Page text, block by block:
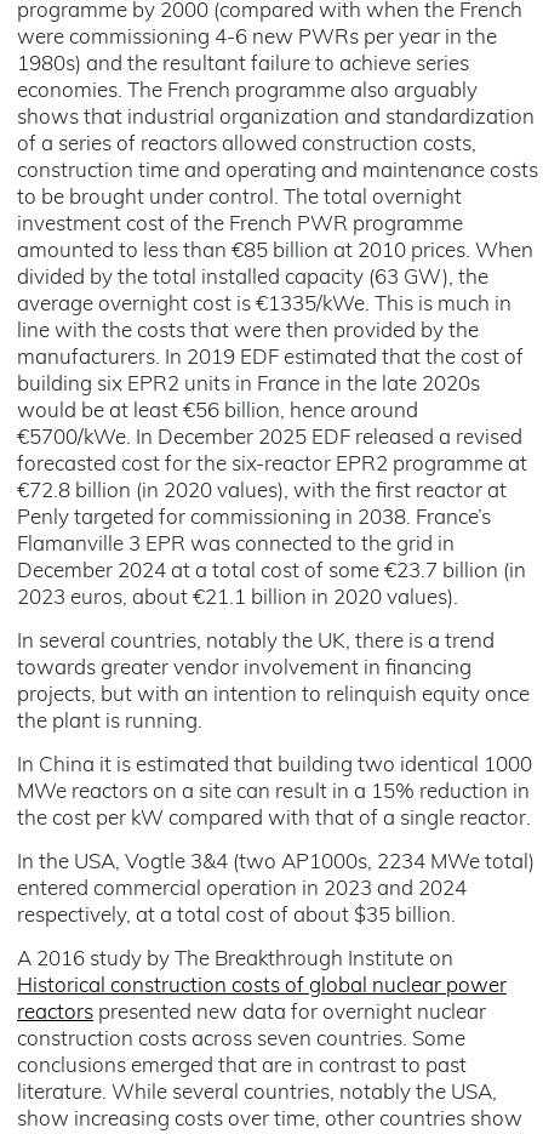
programme by 2000 (compared with when the French
were commissioning 4-6 new PWRs per year in the
1980s) and the resultant failure to achieve series
economies. The French programme also arguably
shows that industrial organization and standardization
of a series of reactors allowed construction costs,
construction time and operating and maintenance costs
to be brought under control. The total overnight
investment cost of the French PWR programme
amounted to less than €85 billion at 2010 prices. When
divided by the total installed capacity (63 GW), the
average overnight cost is €1335/kWe. This is much in
line with the costs that were then provided by the
manufacturers. In 2019 EDF estimated that the cost of
building six EPR2 units in France in the late 2020s
would be at least €56 billion, hence around
€5700/kWe. In December 2025 EDF released a revised
forecasted cost for the six-reactor EPR2 programme at
€72.8 billion (in 2020 values), with the first reactor at
Penly targeted for commissioning in 2038. France’s
Flamanville 3 EPR was connected to the grid in
December 2024 at a total cost of some €23.7 billion (in
2023 euros, about €21.1 billion in 2020 values).
In several countries, notably the UK, there is a trend
towards greater vendor involvement in financing
projects, but with an intention to relinquish equity once
the plant is running.
In China it is estimated that building two identical 1000
MWe reactors on a site can result in a 15% reduction in
the cost per kW compared with that of a single reactor.
In the USA, Vogtle 3&4 (two AP1000s, 2234 MWe total)
entered commercial operation in 2023 and 2024
respectively, at a total cost of about $35 billion.
A 2016 study by The Breakthrough Institute on
Historical construction costs of global nuclear power
reactors presented new data for overnight nuclear
construction costs across seven countries. Some
conclusions emerged that are in contrast to past
literature. While several countries, notably the USA,
show increasing costs over time, other countries show